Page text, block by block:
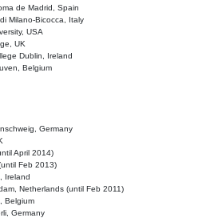
de Madrid, Spain
Milano-Bicocca, Italy
USA
UK
Dublin, Ireland
Belgium
Germany
April 2014)
Feb 2013)
Ireland
Netherlands (until Feb 2011)
Belgium
Germany